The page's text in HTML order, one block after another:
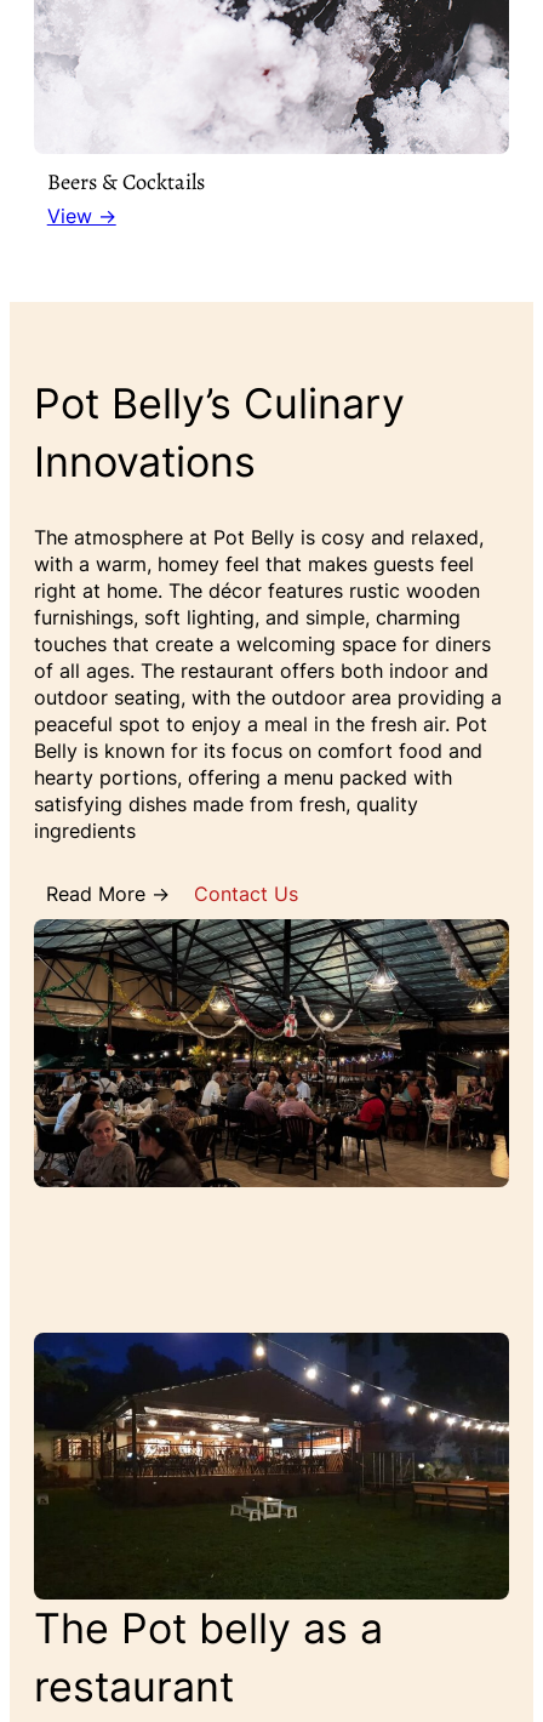
Beers & Cocktails
View →
Pot Belly’s Culinary
Innovations
The atmosphere at Pot Belly is cosy and relaxed,
with a warm, homey feel that makes guests feel
right at home. The décor features rustic wooden
furnishings, soft lighting, and simple, charming
touches that create a welcoming space for diners
of all ages. The restaurant offers both indoor and
outdoor seating, with the outdoor area providing a
peaceful spot to enjoy a meal in the fresh air. Pot
Belly is known for its focus on comfort food and
hearty portions, offering a menu packed with
satisfying dishes made from fresh, quality
ingredients
Read More → Contact Us
The Pot belly as a
restaurant